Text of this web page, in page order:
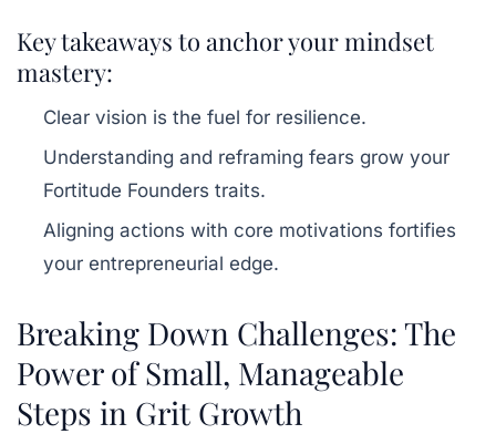
Key takeaways to anchor your mindset
mastery:
Clear vision is the fuel for resilience.
Understanding and reframing fears grow your
Fortitude Founders traits.
Aligning actions with core motivations fortifies
your entrepreneurial edge.
Breaking Down Challenges: The
Power of Small, Manageable
Steps in Grit Growth